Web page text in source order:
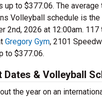
to $377.06. The
Volleyball schedule is the
2nd, 2026 at 12:00am.
Gregory Gym, 2101
to $377.06.
Dates & Volleyball
the year on an